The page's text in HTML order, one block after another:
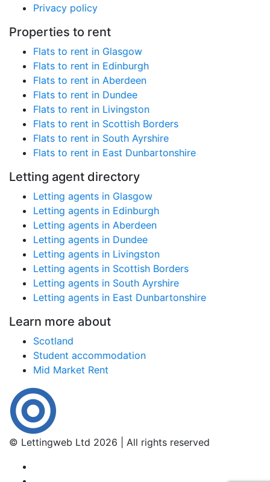
Privacy policy
Properties to rent
Flats to rent in Glasgow
Flats to rent in Edinburgh
Flats to rent in Aberdeen
Flats to rent in Dundee
Flats to rent in Livingston
Flats to rent in Scottish Borders
Flats to rent in South Ayrshire
Flats to rent in East Dunbartonshire
Letting agent directory
Letting agents in Glasgow
Letting agents in Edinburgh
Letting agents in Aberdeen
Letting agents in Dundee
Letting agents in Livingston
Letting agents in Scottish Borders
Letting agents in South Ayrshire
Letting agents in East Dunbartonshire
Learn more about
Scotland
Student accommodation
Mid Market Rent
© Lettingweb Ltd 2026 | All rights reserved